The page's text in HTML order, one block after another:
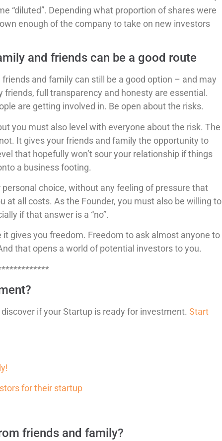
“diluted”. Depending what proportion of shares were
enough of the company to take on new investors
and friends can be a good route
and family can still be a good option – and may
full transparency and honesty are essential.
are getting involved in. Be open about the risks.
you must also level with everyone about the risk. The
It gives your friends and family the opportunity to
that hopefully won’t sour your relationship if things
a business footing.
choice, without any feeling of pressure that
at all costs. As the Founder, you must also be willing to
if that answer is a “no”.
gives you freedom. Freedom to ask almost anyone to
that opens a world of potential investors to you.
if your Startup is ready for investment. Start
for their startup
friends and family?